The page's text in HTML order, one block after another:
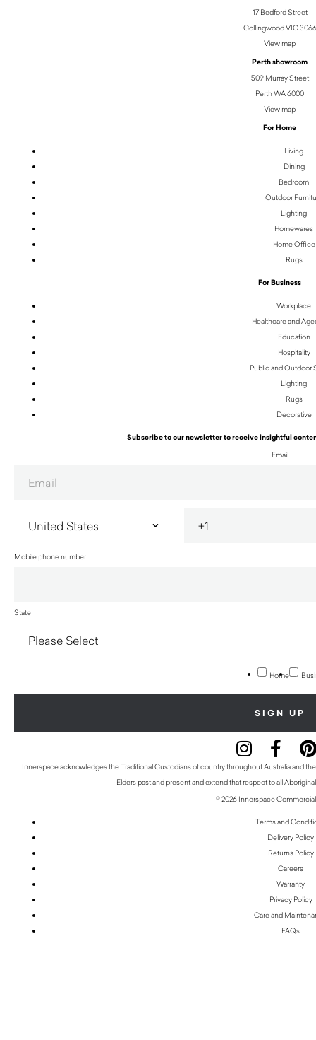
17 Bedford Street
Collingwood VIC 3066
View map
Perth showroom
509 Murray Street
Perth WA 6000
View map
For Home
Living
Dining
Bedroom
Outdoor
Lighting
Homewares
Home Office
Rugs
For Business
Workplace
Healthcare and
Education
Hospitality
Public and Outdoor
Lighting
Rugs
Decorative
Subscribe to our newsletter to receive insightful
Email
Mobile phone number
State
Home
Innerspace acknowledges the Traditional Custodians of country throughout Australia and
Elders past and present and extend that respect to all
© 2026 Innerspace
Terms and
Delivery Policy
Returns Policy
Careers
Warranty
Privacy Policy
Care and
FAQs